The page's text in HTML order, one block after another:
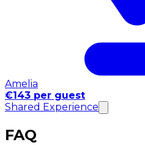
Amelia
€143 per guest
Shared Experience
FAQ